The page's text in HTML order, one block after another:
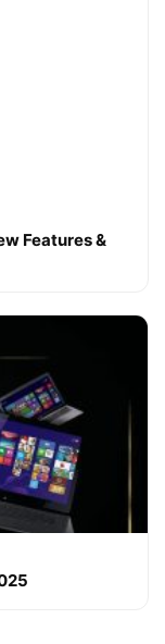
Features &